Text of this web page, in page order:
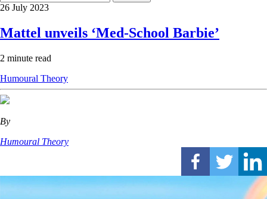
26 July 2023
Mattel unveils ‘Med-School Barbie’
2 minute read
Humoural Theory
By
Humoural Theory